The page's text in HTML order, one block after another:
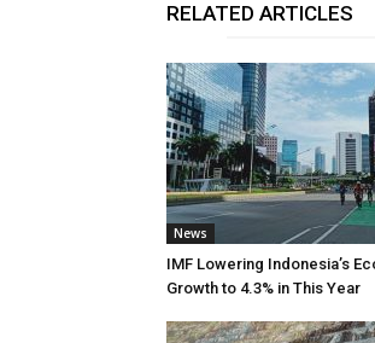
RELATED ARTICLES
News
IMF Lowering Indonesia’s
Growth to 4.3% in This Year